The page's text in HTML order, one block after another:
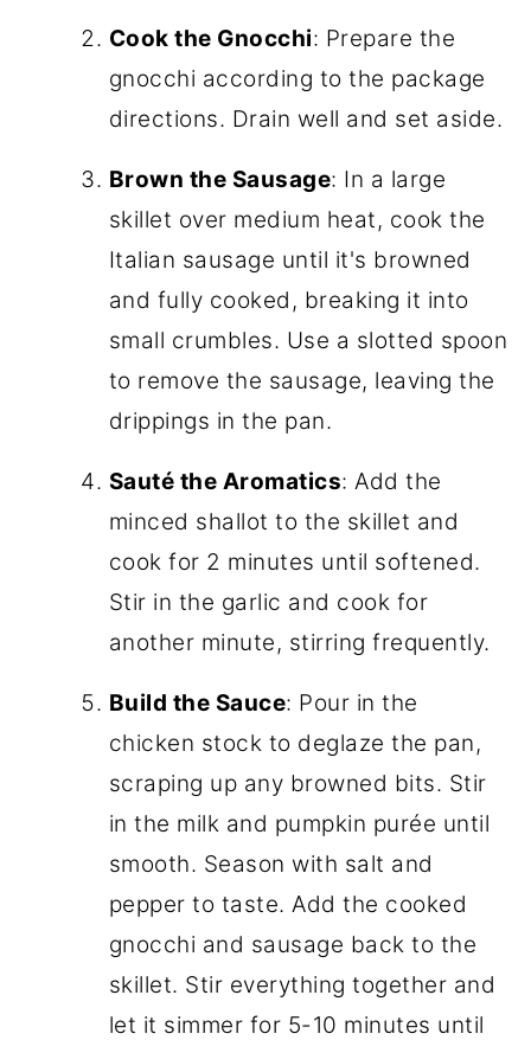
Cook the Gnocchi: Prepare the
gnocchi according to the package
directions. Drain well and set aside.
Brown the Sausage: In a large
skillet over medium heat, cook the
Italian sausage until it's browned
and fully cooked, breaking it into
small crumbles. Use a slotted spoon
to remove the sausage, leaving the
drippings in the pan.
Sauté the Aromatics: Add the
minced shallot to the skillet and
cook for 2 minutes until softened.
Stir in the garlic and cook for
another minute, stirring frequently.
Build the Sauce: Pour in the
chicken stock to deglaze the pan,
scraping up any browned bits. Stir
in the milk and pumpkin purée until
smooth. Season with salt and
pepper to taste. Add the cooked
gnocchi and sausage back to the
skillet. Stir everything together and
let it simmer for 5-10 minutes until